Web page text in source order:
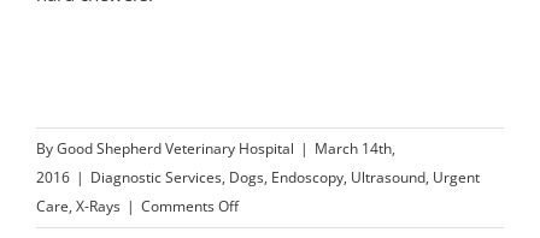
ByGood Shepherd Veterinary Hospital | March 14th,
2016 | Diagnostic Services, Dogs, Endoscopy, Ultrasound, Urgent
Care, X-Rays | Comments Offon